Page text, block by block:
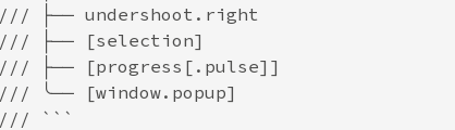
/// ├── undershoot.right
/// ├── [selection]
/// ├── [progress[.pulse]]
/// ╰── [window.popup]
/// ```